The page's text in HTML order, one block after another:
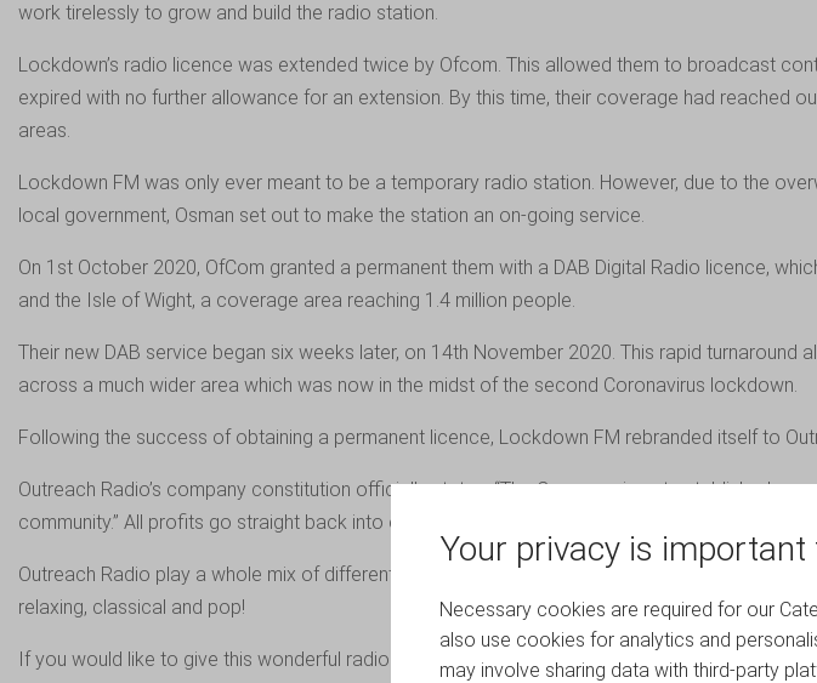
Your privacy is important
Necessary cookies are required for our
also use cookies for analytics and
may involve sharing data with third-party
work tirelessly to grow and build the radio station.
Lockdown’s radio licence was extended twice by Ofcom. This allowed them to broadcast
expired with no further allowance for an extension. By this time, their coverage had reached
areas.
Lockdown FM was only ever meant to be a temporary radio station. However, due to the
local government, Osman set out to make the station an on-going service.
On 1st October 2020, OfCom granted a permanent them with a DAB Digital Radio licence,
and the Isle of Wight, a coverage area reaching 1.4 million people.
Their new DAB service began six weeks later, on 14th November 2020. This rapid
across a much wider area which was now in the midst of the second Coronavirus lockdown.
Following the success of obtaining a permanent licence, Lockdown FM rebranded itself to
Outreach Radio’s company constitution officially states, “The Company is not established
community.” All profits go straight back into enhancing Outreach Radio or other community
Outreach Radio play a whole mix of different music to suit all tastes including music from the
relaxing, classical and pop!
If you would like to give this wonderful radio station a listen, you can tune in via any of the